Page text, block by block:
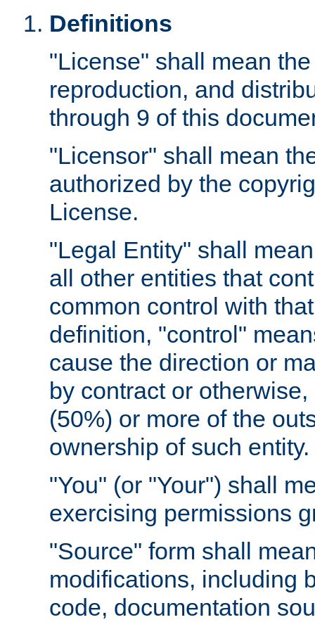
Definitions
"License" shall mean
reproduction, and
through 9 of this
"Licensor" shall mean
authorized by the
License.
"Legal Entity" shall
all other entities that
common control with
definition, "control"
cause the direction or
by contract or
(50%) or more of the
ownership of such entity.
"You" (or "Your") shall
exercising permissions
"Source" form shall
modifications, including
code, documentation